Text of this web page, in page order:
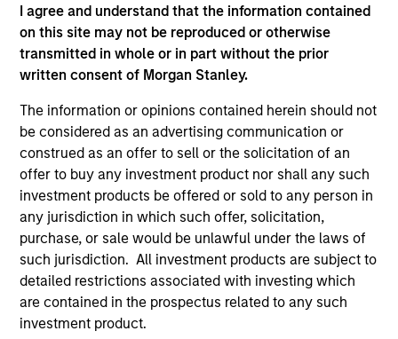
I agree and understand that the information contained
on this site may not be reproduced or otherwise
transmitted in whole or in part without the prior
written consent of Morgan Stanley.
The information or opinions contained herein should not
be considered as an advertising communication or
construed as an offer to sell or the solicitation of an
offer to buy any investment product nor shall any such
investment products be offered or sold to any person in
any jurisdiction in which such offer, solicitation,
purchase, or sale would be unlawful under the laws of
such jurisdiction. All investment products are subject to
detailed restrictions associated with investing which
are contained in the prospectus related to any such
investment product.
TALES FROM THE EMERGING WORLD
The Demographic Barbell
A generational shift is reshaping the global
economy. Millennials and Gen Z are fueling
value-driven e-commerce, sustainable travel
and experiences, while aging populations spur
demand for healthcare innovation and